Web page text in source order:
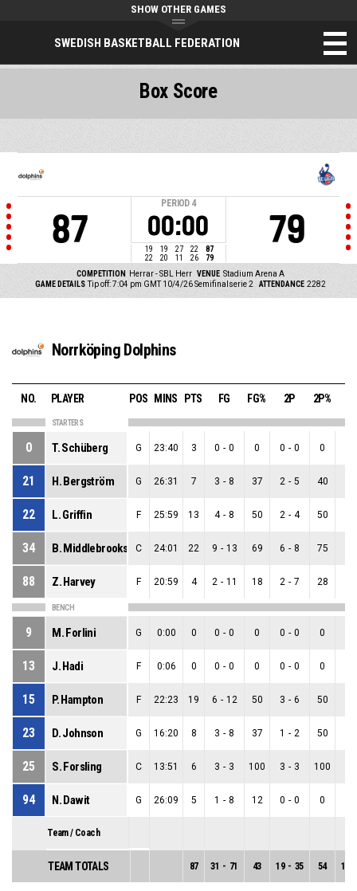
SWEDISH BASKETBALL FEDERATION
SHOW OTHER GAMES
87
PERIOD 4
00:00
19 19 27 22
87
22
20 11 26 79
79
COMPETITION Herrar - SBL Herr VENUE Stadium Arena A
GAME DETAILS Tip off: 7:04 pm GMT 10/4/26Semifinalserie 2 ATTENDANCE 2282
Box Score
Norrköping Dolphins
NO. PLAYER POS MINS PTS FG FG% 2P 2P%
STARTERS
0 T. Schüberg G 23:40 3 0 - 0 0 0 - 0 0
21 H. Bergström G 26:31 7 3 - 8 37 2 - 5 40
22 L. Griffin F 25:59 13 4 - 8 50 2 - 4 50
34 B. Middlebrooks C 24:01 22 9 - 13 69 6 - 8 75
88 Z. Harvey F 20:59 4 2 - 11 18 2 - 7 28
BENCH
9 M. Forlini G 0:00 0 0 - 0 0 0 - 0 0
13 J. Hadi F 0:06 0 0 - 0 0 0 - 0 0
15 P. Hampton F 22:23 19 6 - 12 50 3 - 6 50
23 D. Johnson G 16:20 8 3 - 8 37 1 - 2 50
25 S. Forsling C 13:51 6 3 - 3 100 3 - 3 100
94 N. Dawit G 26:09 5 1 - 8 12 0 - 0 0
Team / Coach
TEAM TOTALS 87 31 - 71 43 19 - 35 54 12